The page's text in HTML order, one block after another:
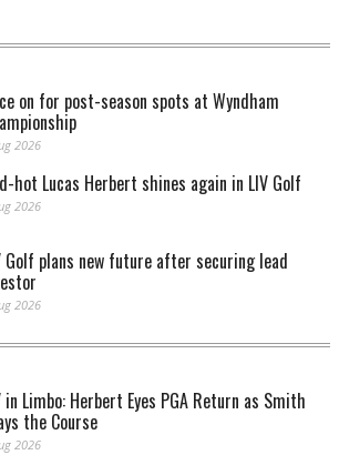
on for post-season spots at Wyndham
2026
hot Lucas Herbert shines again in LIV Golf
2026
Golf plans new future after securing lead
2026
in Limbo: Herbert Eyes PGA Return as Smith
the Course
2026